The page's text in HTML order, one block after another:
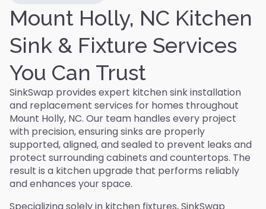
Mount Holly, NC Kitchen
Sink & Fixture Services
You Can Trust
SinkSwap provides expert kitchen sink installation
and replacement services for homes throughout
Mount Holly, NC. Our team handles every project
with precision, ensuring sinks are properly
supported, aligned, and sealed to prevent leaks and
protect surrounding cabinets and countertops. The
result is a kitchen upgrade that performs reliably
and enhances your space.